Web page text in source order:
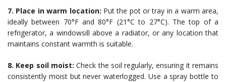
7. Place in warm location: Put the pot or tray in a warm area,
ideally between 70°F and 80°F (21°C to 27°C). The top of a
refrigerator, a windowsill above a radiator, or any location that
maintains constant warmth is suitable.
8. Keep soil moist: Check the soil regularly, ensuring it remains
consistently moist but never waterlogged. Use a spray bottle to